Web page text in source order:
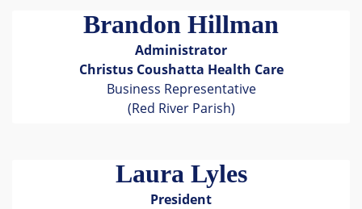
Brandon Hillman
Administrator
Christus Coushatta Health Care
Business Representative
(Red River Parish)
Laura Lyles
President